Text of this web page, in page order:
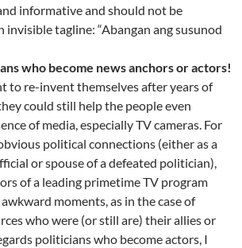
informative and should not be
invisible tagline: “Abangan ang susunod
who become news anchors or actors!
to re-invent themselves after years of
could still help the people even
of media, especially TV cameras. For
political connections (either as a
or spouse of a defeated politician),
of a leading primetime TV program
moments, as in the case of
who were (or still are) their allies or
politicians who become actors, I